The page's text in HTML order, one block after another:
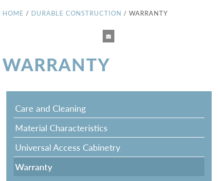
HOME / DURABLE CONSTRUCTION / WARRANTY
WARRANTY
Care and Cleaning
Material Characteristics
Universal Access Cabinetry
Warranty